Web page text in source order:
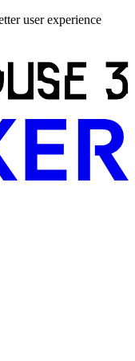
user experience